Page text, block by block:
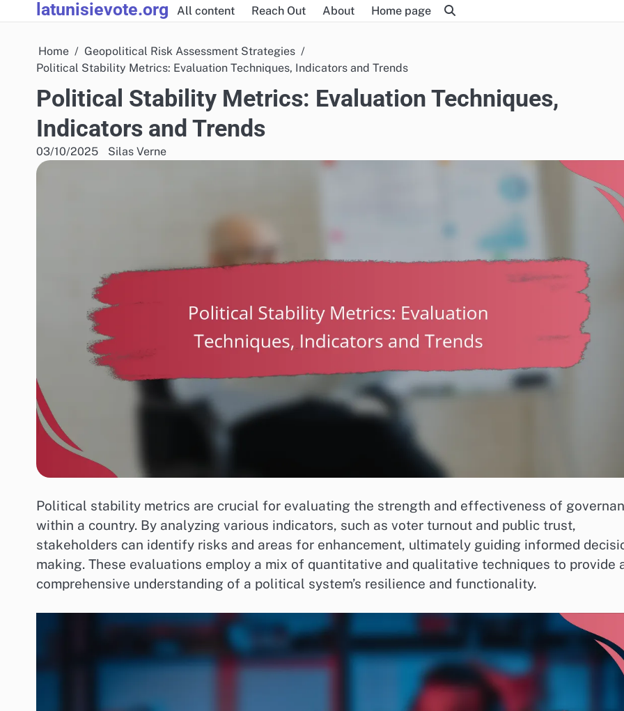
to
latunisievote.org All content Reach Out About Home page
Home
Geopolitical Risk Assessment Strategies
Political Stability Metrics: Evaluation Techniques, Indicators and Trends
Political Stability Metrics: Evaluation Techniques,
Indicators and Trends
03/10/2025 Silas Verne
Political stability metrics are crucial for evaluating the strength and effectiveness of
within a country. By analyzing various indicators, such as voter turnout and public trust,
stakeholders can identify risks and areas for enhancement, ultimately guiding informed
making. These evaluations employ a mix of quantitative and qualitative techniques to provide
comprehensive understanding of a political system’s resilience and functionality.